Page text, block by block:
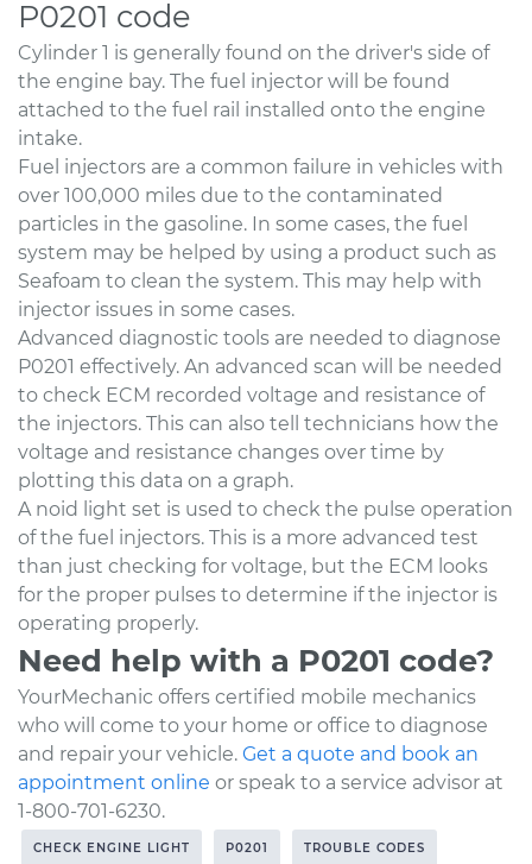
P0201 code
Cylinder 1 is generally found on the driver's side of
the engine bay. The fuel injector will be found
attached to the fuel rail installed onto the engine
intake.
Fuel injectors are a common failure in vehicles with
over 100,000 miles due to the contaminated
particles in the gasoline. In some cases, the fuel
system may be helped by using a product such as
Seafoam to clean the system. This may help with
injector issues in some cases.
Advanced diagnostic tools are needed to diagnose
P0201 effectively. An advanced scan will be needed
to check ECM recorded voltage and resistance of
the injectors. This can also tell technicians how the
voltage and resistance changes over time by
plotting this data on a graph.
A noid light set is used to check the pulse operation
of the fuel injectors. This is a more advanced test
than just checking for voltage, but the ECM looks
for the proper pulses to determine if the injector is
operating properly.
Need help with a P0201 code?
YourMechanic offers certified mobile mechanics
who will come to your home or office to diagnose
and repair your vehicle. Get a quote and book an
appointment online or speak to a service advisor at
1-800-701-6230.
CHECK ENGINE LIGHT P0201 TROUBLE CODES